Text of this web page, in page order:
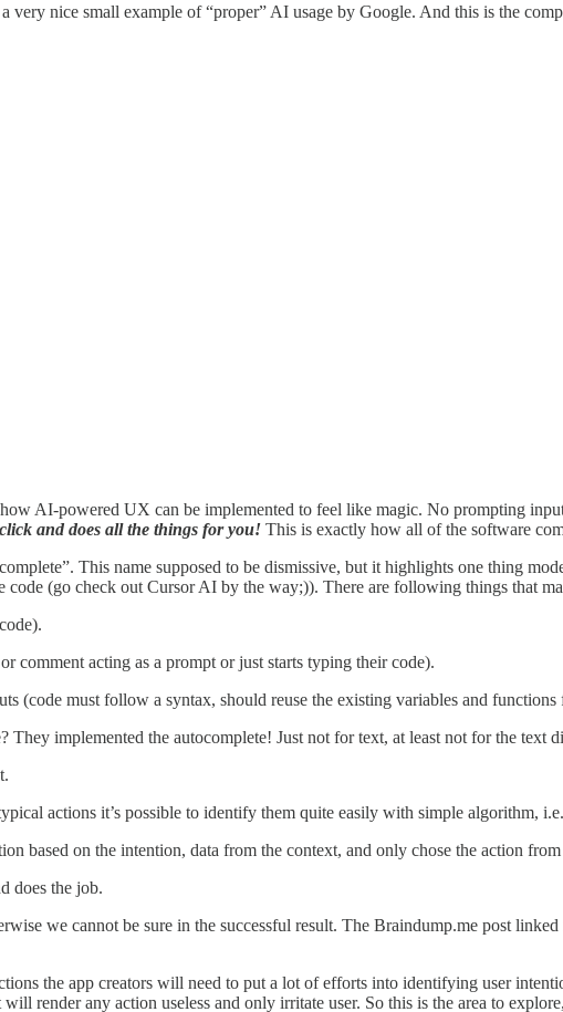
very nice small example of “proper” AI usage by Google. And this is the
AI-powered UX can be implemented to feel like magic. No prompting
and does all the things for you! This is exactly how all of the software
This name supposed to be dismissive, but it highlights one thing
code (go check out Cursor AI by the way;)). There are following things that
comment acting as a prompt or just starts typing their code).
(code must follow a syntax, should reuse the existing variables and
They implemented the autocomplete! Just not for text, at least not for the text
actions it’s possible to identify them quite easily with simple algorithm,
based on the intention, data from the context, and only chose the action
does the job.
we cannot be sure in the successful result. The Braindump.me post
the app creators will need to put a lot of efforts into identifying user
render any action useless and only irritate user. So this is the area to